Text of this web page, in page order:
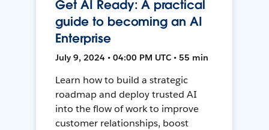
Get AI Ready: A practical
guide to becoming an AI
Enterprise
July 9, 2024 • 04:00 PM UTC • 55 min
Learn how to build a strategic
roadmap and deploy trusted AI
into the flow of work to improve
customer relationships, boost